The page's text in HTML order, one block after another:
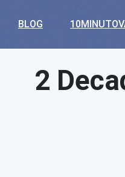
BLOG
2